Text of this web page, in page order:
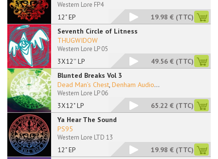
12" EP
Western Lore FP4
19.98 € (TTC)
Seventh Circle of Litness
3X12'' LP
THUGWIDOW
Western Lore LP 05
49.56 € (TTC)
Blunted Breaks Vol 3
3X12" LP
Dead Man’s Chest, Denham Audio...
Western Lore LP 06
65.22 € (TTC)
Ya Hear The Sound
12" EP
PS95
Western Lore LTD 13
19.98 € (TTC)